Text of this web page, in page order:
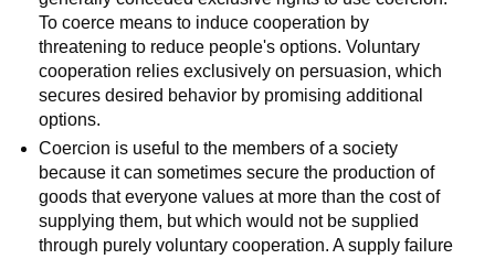
To coerce means to induce cooperation by
threatening to reduce people's options. Voluntary
cooperation relies exclusively on persuasion, which
secures desired behavior by promising additional
options.
Coercion is useful to the members of a society
because it can sometimes secure the production of
goods that everyone values at more than the cost of
supplying them, but which would not be supplied
through purely voluntary cooperation. A supply failure